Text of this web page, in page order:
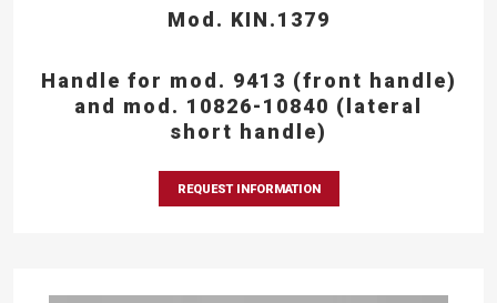
Mod. KIN.1379
Handle for mod. 9413 (front handle)
and mod. 10826-10840 (lateral
short handle)
REQUEST INFORMATION